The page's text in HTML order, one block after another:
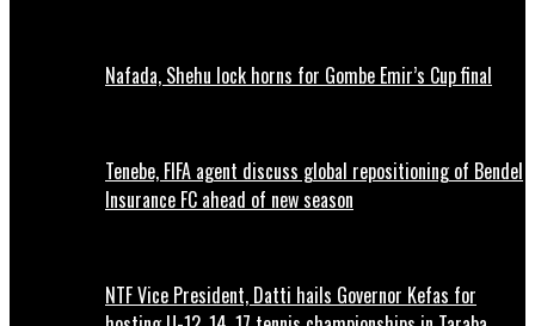
Nafada, Shehu lock horns for Gombe Emir’s Cup final
Tenebe, FIFA agent discuss global repositioning of Bendel
Insurance FC ahead of new season
NTF Vice President, Datti hails Governor Kefas for